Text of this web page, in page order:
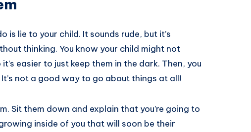
is lie to your child. It sounds rude, but it’s
thinking. You know your child might not
easier to just keep them in the dark. Then, you
not a good way to go about things at all!
Sit them down and explain that you’re going to
inside of you that will soon be their